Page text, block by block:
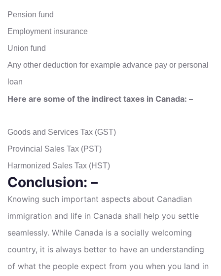
Pension fund
Employment insurance
Union fund
Any other deduction for example advance pay or personal
loan
Here are some of the indirect taxes in Canada: –
Goods and Services Tax (GST)
Provincial Sales Tax (PST)
Harmonized Sales Tax (HST)
Conclusion: –
Knowing such important aspects about Canadian
immigration and life in Canada shall help you settle
seamlessly. While Canada is a socially welcoming
country, it is always better to have an understanding
of what the people expect from you when you land in